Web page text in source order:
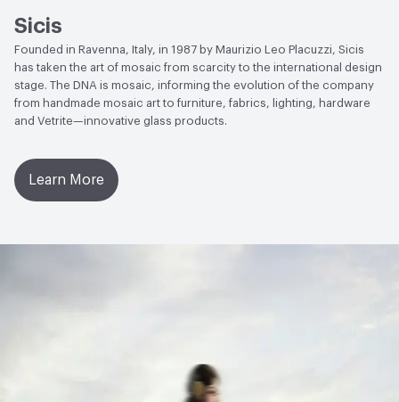
Sicis
Founded in Ravenna, Italy, in 1987 by Maurizio Leo Placuzzi, Sicis
has taken the art of mosaic from scarcity to the international design
stage. The DNA is mosaic, informing the evolution of the company
from handmade mosaic art to furniture, fabrics, lighting, hardware
and Vetrite—innovative glass products.
Learn More